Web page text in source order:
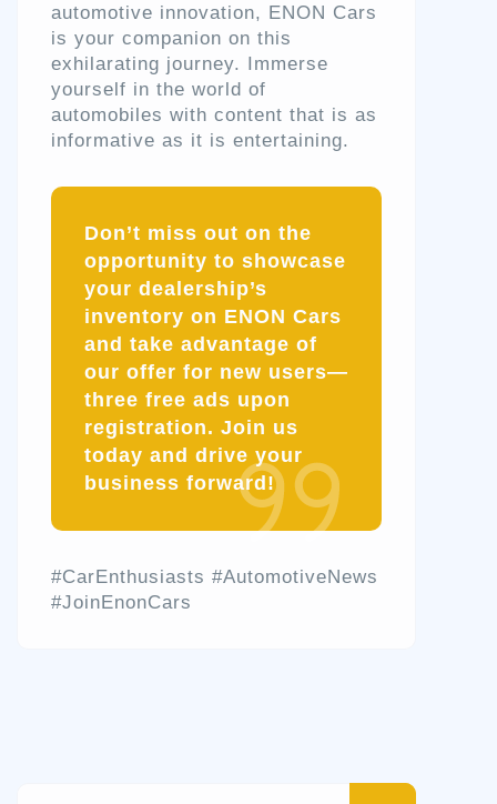
automotive innovation, ENON Cars
is your companion on this
exhilarating journey. Immerse
yourself in the world of
automobiles with content that is as
informative as it is entertaining.
Don’t miss out on the
opportunity to showcase
your dealership’s
inventory on ENON Cars
and take advantage of
our offer for new users—
three free ads upon
registration. Join us
today and drive your
business forward!
#CarEnthusiasts #AutomotiveNews
#JoinEnonCars